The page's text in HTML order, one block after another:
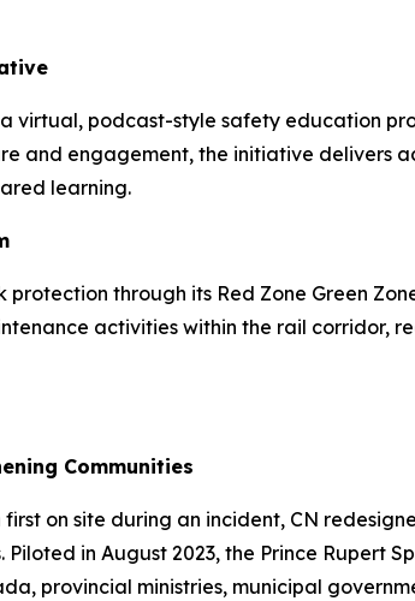
virtual, podcast-style safety education
and engagement, the initiative delivers
learning.
through its Red Zone Green
activities within the rail corridor,
Communities
on site during an incident, CN
in August 2023, the Prince Rupert
provincial ministries, municipal